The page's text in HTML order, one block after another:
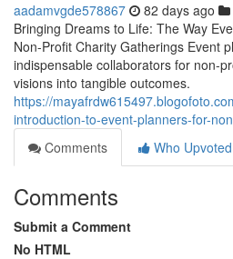
aadamvgde578867 82 days ago
Bringing Dreams to Life: The Way
Non-Profit Charity Gatherings Event
indispensable collaborators for non-
visions into tangible outcomes.
https://
introduction-to-event-planners-for-
Comments
Who Upvoted
Comments
Submit a Comment
No HTML